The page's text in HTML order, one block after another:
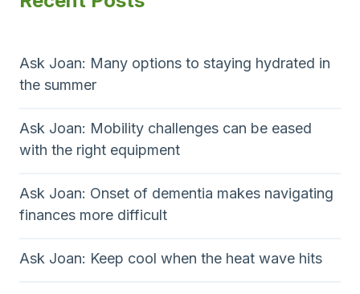
Ask Joan: Many options to staying hydrated in
the summer
Ask Joan: Mobility challenges can be eased
with the right equipment
Ask Joan: Onset of dementia makes navigating
finances more difficult
Ask Joan: Keep cool when the heat wave hits